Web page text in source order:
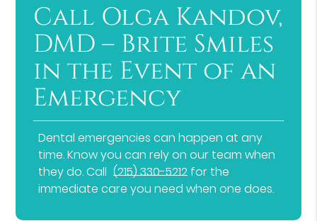
Call Olga Kandov,
DMD – Brite Smiles
in the Event of an
Emergency
Dental emergencies can happen at any
time. Know you can rely on our team when
they do. Call (215) 330-5212 for the
immediate care you need when one does.